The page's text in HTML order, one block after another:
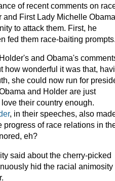
of recent comments on
and First Lady Michelle
to attack them. First, he
fed them race-baiting
and Obama's
how wonderful it was that,
she could now run for
and Holder are just
their country enough.
, in their speeches, also
of race relations in
eh?
said about the cherry-picked
hid the racial animosity